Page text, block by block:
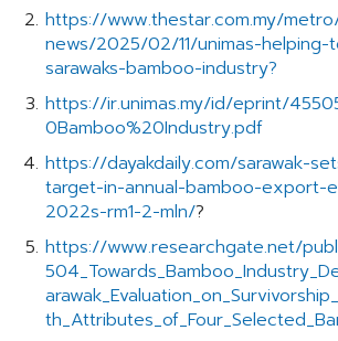
https://www.thestar.com.my/
news/2025/02/11/unimas-
sarawaks-bamboo-industry?
https://ir.unimas.my/id/eprint/
0Bamboo%20Industry.pdf
https://dayakdaily.com/sarawak-
target-in-annual-bamboo-export-
2022s-rm1-2-mln/?
https://www.researchgate.net/